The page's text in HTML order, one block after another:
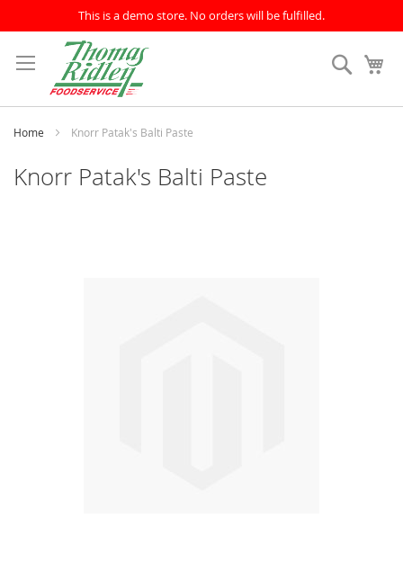
This is a demo store. No orders will be fulfilled.
to
Content
Search
Home Knorr Patak's Balti Paste
Knorr Patak's Balti Paste